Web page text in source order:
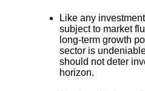
Like any
subject to market
long-term growth
sector is
should not deter
horizon.